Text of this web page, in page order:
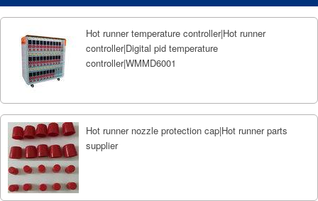
Hot runner temperature controller|Hot runner
controller|Digital pid temperature
controller|WMMD6001
Hot runner nozzle protection cap|Hot runner parts
supplier